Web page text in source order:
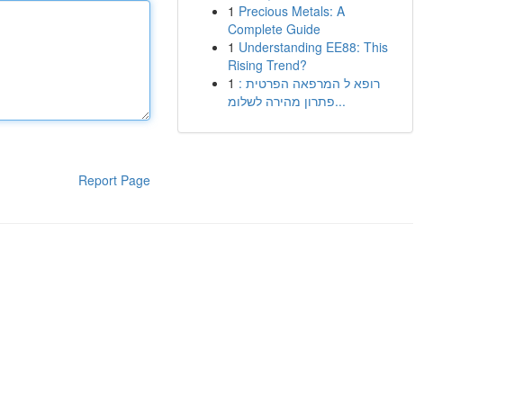
Report Page
1 Precious Metals: A
Complete Guide
1 Understanding EE88: This
Rising Trend?
1 רופא ל המרפאה הפרטית :
פתרון מהירה לשלומ...